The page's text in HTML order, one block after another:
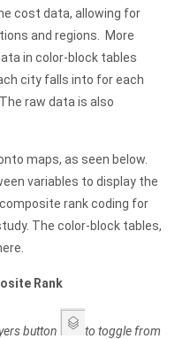
cost data, allowing for
and regions. More
in color-block tables
city falls into for each
raw data is also
maps, as seen below.
variables to display the
rank coding for
The color-block tables,
Rank
button
to toggle from